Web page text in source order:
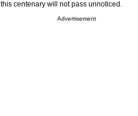
centenary will not pass unnoticed.
Advertisement